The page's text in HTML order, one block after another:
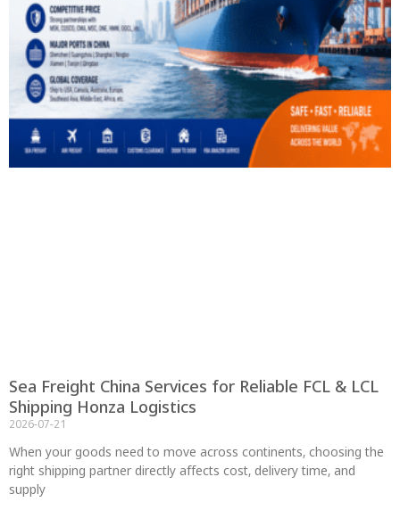
Sea Freight China Services for Reliable FCL & LCL
Shipping Honza Logistics
2026-07-21
When your goods need to move across continents, choosing the
right shipping partner directly affects cost, delivery time, and
supply